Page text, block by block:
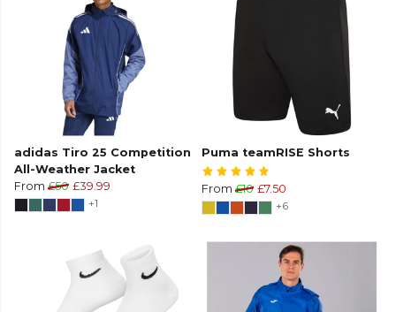
adidas Tiro 25 Competition
All-Weather Jacket
From £50 £39.99
+1
Puma teamRISE Shorts
From £10 £7.50
+6